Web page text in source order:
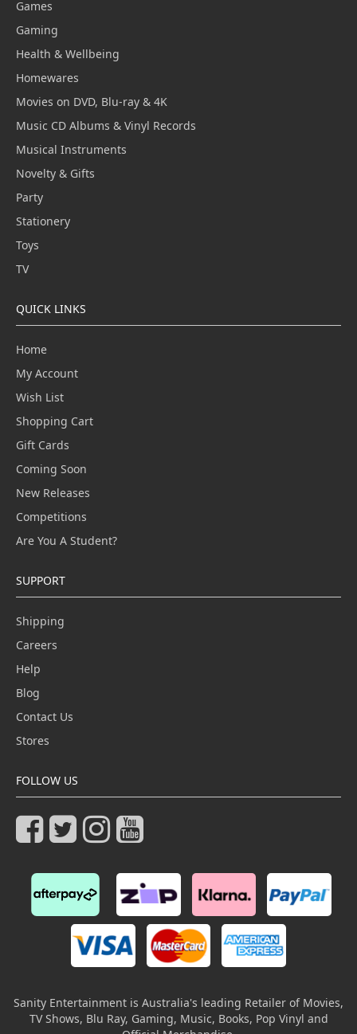
Games
Gaming
Health & Wellbeing
Homewares
Movies on DVD, Blu-ray & 4K
Music CD Albums & Vinyl Records
Musical Instruments
Novelty & Gifts
Party
Stationery
Toys
TV
QUICK LINKS
Home
My Account
Wish List
Shopping Cart
Gift Cards
Coming Soon
New Releases
Competitions
Are You A Student?
SUPPORT
Shipping
Careers
Help
Blog
Contact Us
Stores
FOLLOW US
Sanity Entertainment is Australia's leading Retailer of Movies,
TV Shows, Blu Ray, Gaming, Music, Books, Pop Vinyl and